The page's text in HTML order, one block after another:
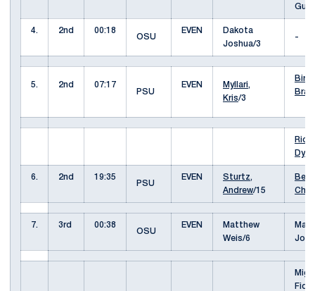
4. 2nd
00:18
OSU
EVEN
Dakota
Joshua/3
-
5. 2nd
07:17
PSU
EVEN
Myllari,
Kris/3
Biro,
6. 2nd
19:35
PSU
EVEN
Sturtz,
Andrew/15
7. 3rd
00:38
OSU
EVEN
Matthew
Weis/6